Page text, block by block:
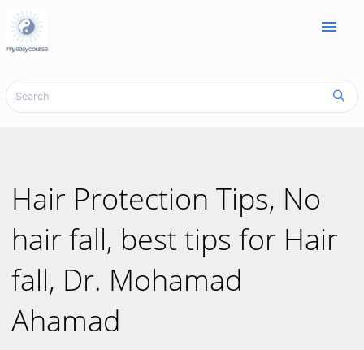
menu
Hair Protection Tips, No
hair fall, best tips for Hair
fall, Dr. Mohamad
Ahamad